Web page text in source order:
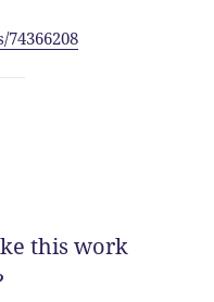
this work